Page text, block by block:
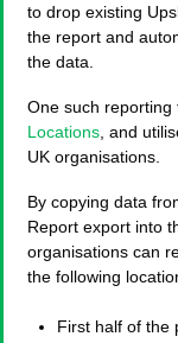
to drop existing
the report and
the data.
One such reporting
Locations , and
UK organisations.
By copying data
Report export into
organisations can
the following
First half of the